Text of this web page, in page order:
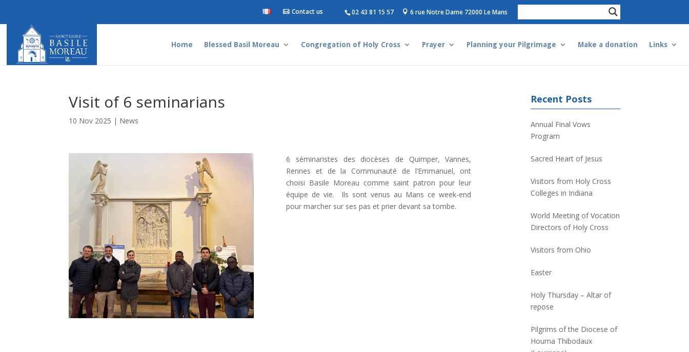
02 43 81 15 57 6 rue Notre Dame 72000 Le Mans
Contact us
Home Blessed Basil Moreau Congregation of Holy Cross Prayer Planning your Pilgrimage Make a donation Links
Visit of 6 seminarians
10 Nov 2025 | News
6 séminaristes des diocèses de Quimper, Vannes,
Rennes et de la Communauté de l’Emmanuel, ont
choisi Basile Moreau comme saint patron pour leur
équipe de vie. Ils sont venus au Mans ce week-end
pour marcher sur ses pas et prier devant sa tombe.
Recent Posts
Annual Final Vows
Program
Sacred Heart of Jesus
Visitors from Holy Cross
Colleges in Indiana
World Meeting of Vocation
Directors of Holy Cross
Visitors from Ohio
Easter
Holy Thursday – Altar of
repose
Pilgrims of the Diocese of
Houma Thibodaux